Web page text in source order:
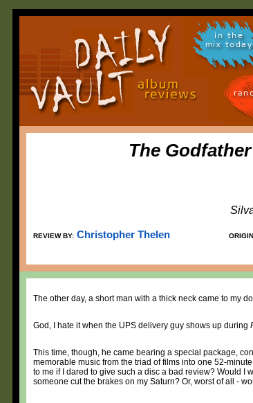
in the
mix today
The
REVIEW BY: Christopher Thelen
The other day, a short man with a thick neck came to my
God, I hate it when the UPS delivery guy shows up during
This time, though, he came bearing a special package,
memorable music from the triad of films into one 52-
to me if I dared to give such a disc a bad review? Would I
someone cut the brakes on my Saturn? Or, worst of all -